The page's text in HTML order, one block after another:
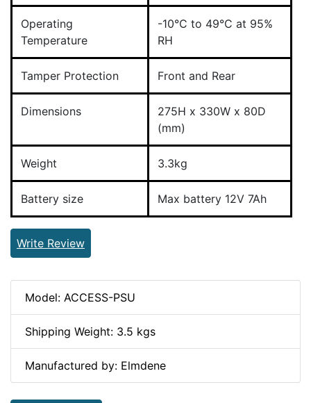
Operating
Temperature
-10°C to 49°C at 95%
RH
Tamper Protection Front and Rear
Dimensions
275H x 330W x 80D
(mm)
Weight 3.3kg
Battery size Max battery 12V 7Ah
Write Review
Model: ACCESS-PSU
Shipping Weight: 3.5 kgs
Manufactured by: Elmdene